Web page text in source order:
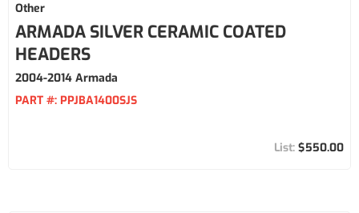
Other
ARMADA SILVER CERAMIC COATED
HEADERS
2004-2014 Armada
PART #: PPJBA1400SJS
$550.00